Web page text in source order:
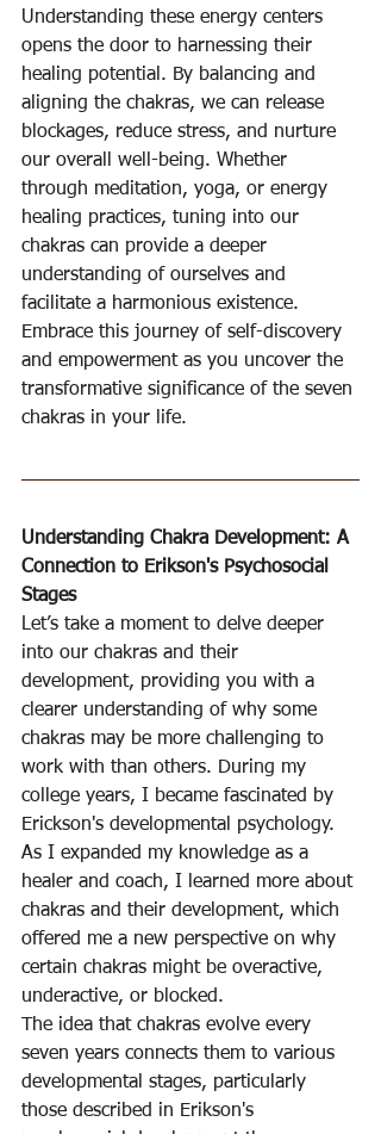
Understanding these energy centers
opens the door to harnessing their
healing potential. By balancing and
aligning the chakras, we can release
blockages, reduce stress, and nurture
our overall well-being. Whether
through meditation, yoga, or energy
healing practices, tuning into our
chakras can provide a deeper
understanding of ourselves and
facilitate a harmonious existence.
Embrace this journey of self-discovery
and empowerment as you uncover the
transformative significance of the seven
chakras in your life.
Understanding Chakra Development: A
Connection to Erikson's Psychosocial
Stages
Let’s take a moment to delve deeper
into our chakras and their
development, providing you with a
clearer understanding of why some
chakras may be more challenging to
work with than others. During my
college years, I became fascinated by
Erickson's developmental psychology.
As I expanded my knowledge as a
healer and coach, I learned more about
chakras and their development, which
offered me a new perspective on why
certain chakras might be overactive,
underactive, or blocked.
The idea that chakras evolve every
seven years connects them to various
developmental stages, particularly
those described in Erikson's